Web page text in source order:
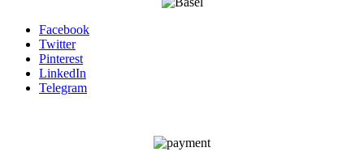
Facebook
Twitter
Pinterest
LinkedIn
Telegram